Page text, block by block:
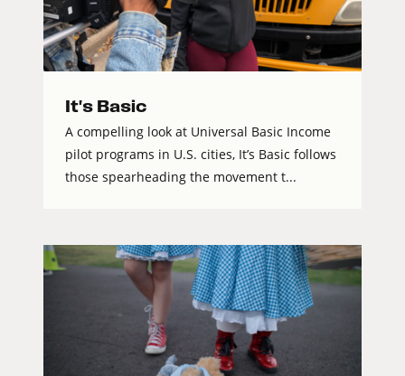
It's Basic
A compelling look at Universal Basic Income
pilot programs in U.S. cities, It’s Basic follows
those spearheading the movement t...